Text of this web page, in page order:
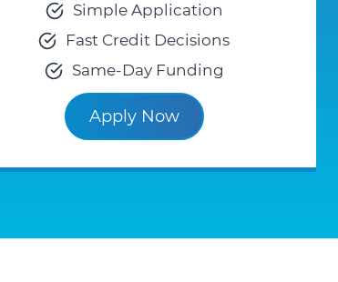
Simple Application
Fast Credit Decisions
Same-Day Funding
Apply Now